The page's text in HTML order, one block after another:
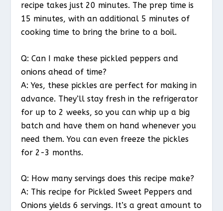
recipe takes just 20 minutes. The prep time is
15 minutes, with an additional 5 minutes of
cooking time to bring the brine to a boil.
Q: Can I make these pickled peppers and
onions ahead of time?
A: Yes, these pickles are perfect for making in
advance. They’ll stay fresh in the refrigerator
for up to 2 weeks, so you can whip up a big
batch and have them on hand whenever you
need them. You can even freeze the pickles
for 2-3 months.
Q: How many servings does this recipe make?
A: This recipe for Pickled Sweet Peppers and
Onions yields 6 servings. It’s a great amount to